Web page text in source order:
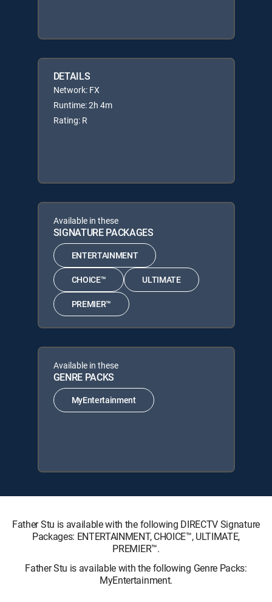
DETAILS
Network: FX
Runtime: 2h 4m
Rating: R
Available in these
SIGNATURE PACKAGES
ENTERTAINMENT
CHOICE™ ULTIMATE
PREMIER™
Available in these
GENRE PACKS
MyEntertainment
Father Stu is available with the following DIRECTV Signature
Packages: ENTERTAINMENT, CHOICE™, ULTIMATE,
PREMIER™.
Father Stu is available with the following Genre Packs:
MyEntertainment.